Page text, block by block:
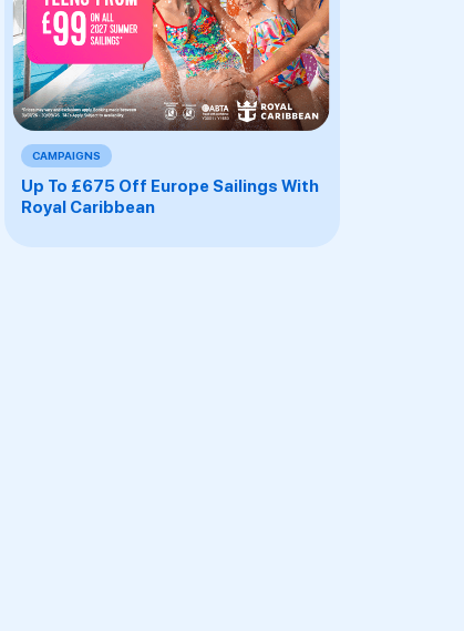
CAMPAIGNS
Up To £675 Off Europe Sailings With
Royal Caribbean